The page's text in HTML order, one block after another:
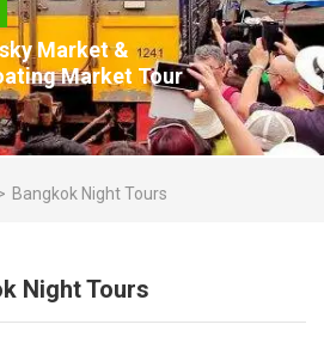
Market &
Market Tour
Bangkok Night Tours
Night Tours